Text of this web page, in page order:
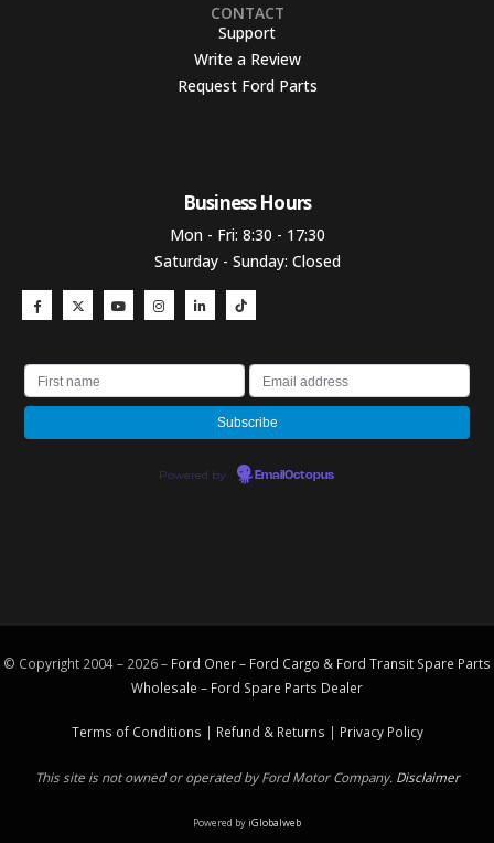
CONTACT
Support
Write a Review
Request Ford Parts
Business Hours​
Mon - Fri: 8:30 - 17:30
Saturday - Sunday: Closed
Powered by EmailOctopus
© Copyright 2004 – 2026 – Ford Oner – Ford Cargo & Ford Transit Spare Parts
Wholesale – Ford Spare Parts Dealer
Terms of Conditions | Refund & Returns | Privacy Policy
This site is not owned or operated by Ford Motor Company. Disclaimer
Powered byiGlobalweb